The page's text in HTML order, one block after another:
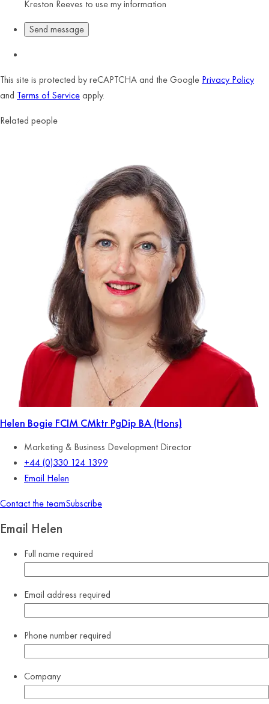
Kreston Reeves to use my information
This site is protected by reCAPTCHA and the Google Privacy Policy
and Terms of Serviceapply.
Related people
Helen Bogie FCIM CMktr PgDip BA (Hons)
Marketing & Business Development Director
+44 (0)330 124 1399
Email Helen
Contact the teamSubscribe
Email Helen
Full namerequired
Email address required
Phone numberrequired
Company